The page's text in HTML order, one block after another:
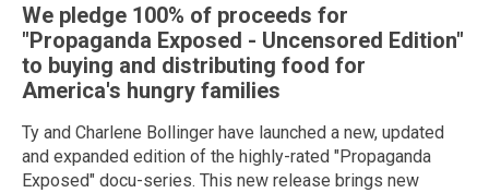
We pledge 100% of proceeds for
"Propaganda Exposed - Uncensored Edition"
to buying and distributing food for
America's hungry families
Ty and Charlene Bollinger have launched a new, updated
and expanded edition of the highly-rated "Propaganda
Exposed" docu-series. This new release brings new